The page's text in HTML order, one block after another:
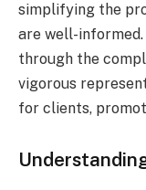
simplifying the
are well-
through the
vigorous
for clients,